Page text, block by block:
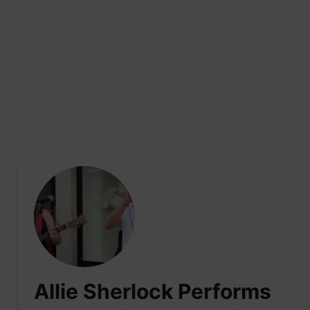
Allie Sherlock Performs